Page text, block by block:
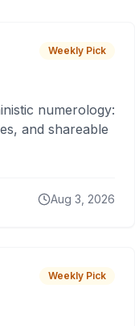
Weekly Pick
numerology:
and shareable
Aug 3, 2026
Weekly Pick